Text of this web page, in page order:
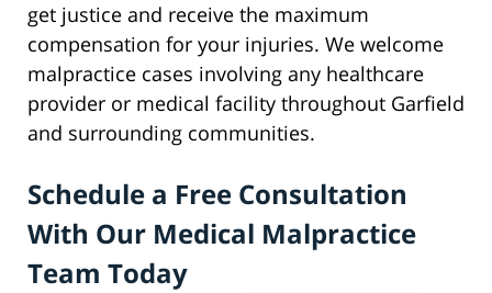
get justice and receive the maximum
compensation for your injuries. We welcome
malpractice cases involving any healthcare
provider or medical facility throughout Garfield
and surrounding communities.
Schedule a Free Consultation
With Our Medical Malpractice
Team Today